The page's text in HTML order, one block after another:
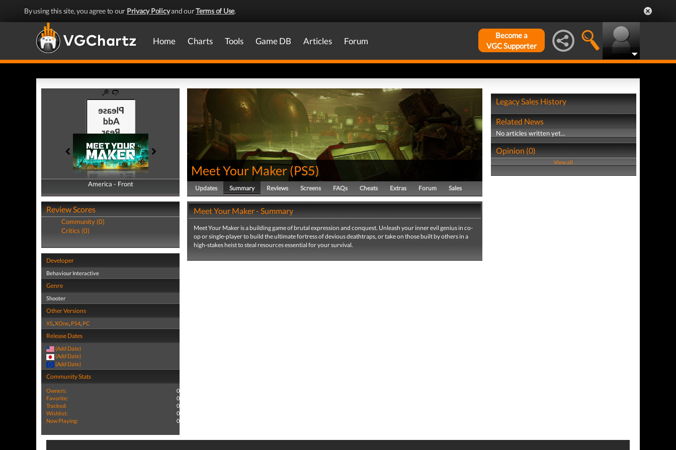
By using this site, you agree to our Privacy Policyand ourTerms of Use.
Home Charts Tools Game DB Articles Forum
Become a
VGC Supporter
America - Front
America - Back
Review Scores
Community (0)
Critics (0)
Developer
Behaviour Interactive
Genre
Shooter
Other Versions
XS,XOne, PS4, PC
Release Dates
(Add Date)
(Add Date)
(Add Date)
Community Stats
Owners:
0
Favorite:
0
Tracked:
0
Wishlist:
0
Now Playing:
0
Meet Your Maker (PS5)
Updates Summary Reviews Screens FAQs Cheats Extras Forum Sales
Meet Your Maker - Summary
Meet Your Maker is a building game of brutal expression and conquest. Unleash your inner evil genius in co-
op or single-player to build the ultimate fortress of devious deathtraps, or take on those built by others in a
high-stakes heist to steal resources essential for your survival.
Legacy Sales History
Related News
No articles written yet...
Opinion (0)
View all